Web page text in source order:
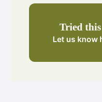
Tried
Let us know